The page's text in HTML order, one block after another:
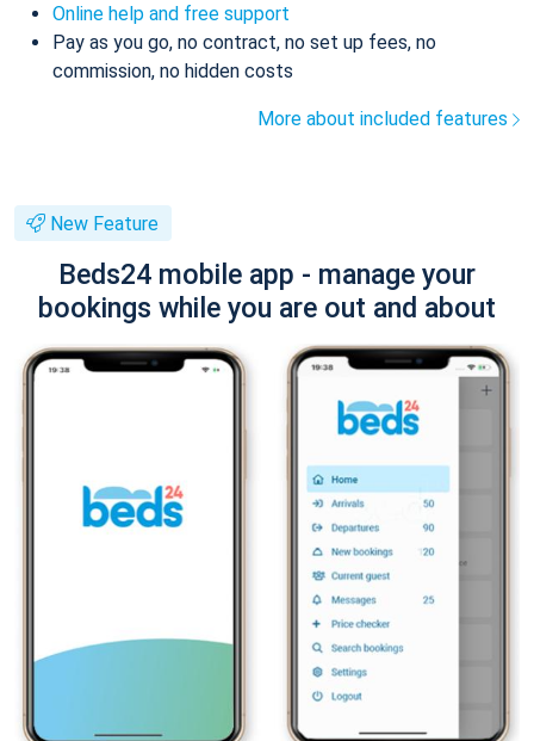
Online help and free support
Pay as you go, no contract, no set up fees, no
commission, no hidden costs
More about included features
New Feature
Beds24 mobile app - manage your
bookings while you are out and about